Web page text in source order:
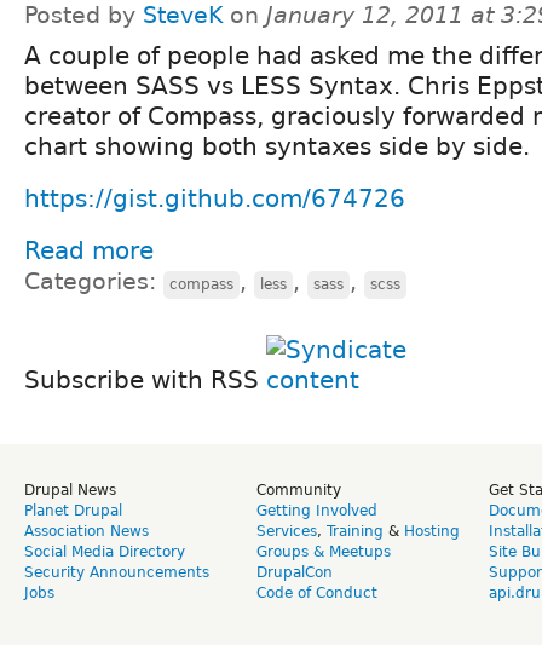
Posted by SteveK on January 12, 2011 at
A couple of people had asked me the
between SASS vs LESS Syntax. Chris
creator of Compass, graciously forwarded
chart showing both syntaxes side by side.
https://gist.github.com/674726
Read more
Categories: compass , less , sass , scss
Subscribe with RSS
Drupal News
Planet Drupal
Association News
Social Media Directory
Security Announcements
Jobs
Community
Getting Involved
Services, Training & Hosting
Groups & Meetups
DrupalCon
Code of Conduct
Get
Site